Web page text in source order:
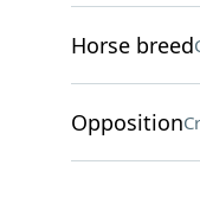
Horse breed
Opposition